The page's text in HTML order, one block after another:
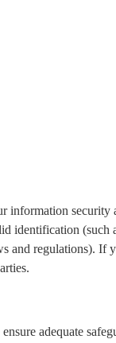
information
identification (such
regulations). If
adequate